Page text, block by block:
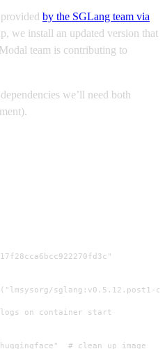
by the SGLang team via
we install an updated version that
team is contributing to
we’ll need both
sglang:v0.5.12.post1-
on container start
# clean up image